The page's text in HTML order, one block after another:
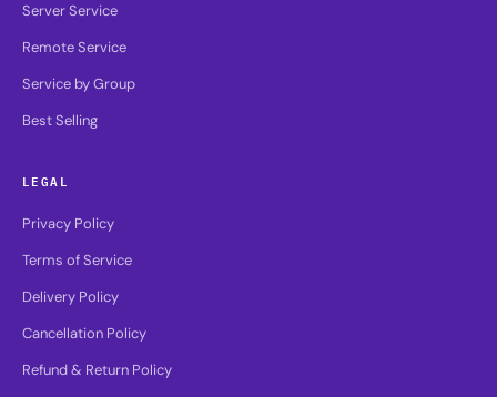
Server Service
Remote Service
Service by Group
Best Selling
LEGAL
Privacy Policy
Terms of Service
Delivery Policy
Cancellation Policy
Refund & Return Policy